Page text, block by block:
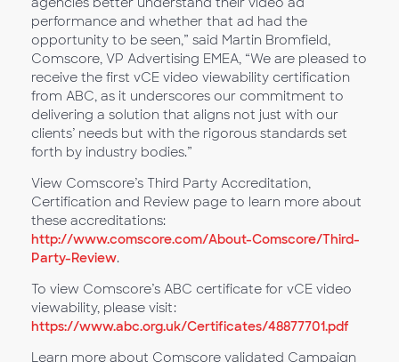
performance and whether that ad had the
opportunity to be seen,” said Martin Bromfield,
Comscore, VP Advertising EMEA, “We are pleased to
receive the first vCE video viewability certification
from ABC, as it underscores our commitment to
delivering a solution that aligns not just with our
clients’ needs but with the rigorous standards set
forth by industry bodies.”
View Comscore’s Third Party Accreditation,
Certification and Review page to learn more about
these accreditations:
http://www.comscore.com/About-Comscore/Third-
Party-Review.
To view Comscore’s ABC certificate for vCE video
viewability, please visit:
https://www.abc.org.uk/Certificates/48877701.pdf
Learn more about Comscore validated Campaign